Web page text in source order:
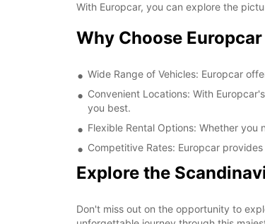
With Europcar, you can explore the
Why Choose
Wide Range of Vehicles: Europcar
Convenient Locations: With
you best.
Flexible Rental Options: Whether
Competitive Rates: Europcar
Explore the
Don't miss out on the opportunity to